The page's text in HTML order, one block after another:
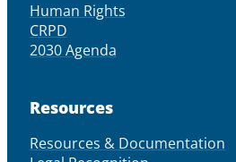
Human Rights
CRPD
2030 Agenda
Resources
Resources & Documentation